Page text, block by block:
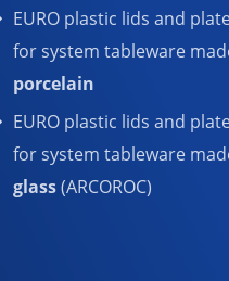
EURO plastic lids and
for system tableware
porcelain
EURO plastic lids and
for system tableware
glass(ARCOROC)